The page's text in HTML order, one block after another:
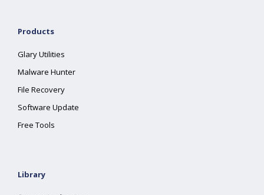
Products
Glary Utilities
Malware Hunter
File Recovery
Software Update
Free Tools
Library